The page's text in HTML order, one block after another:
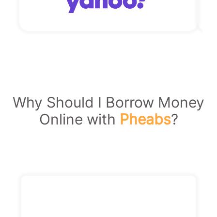
Why Should I Borrow Money
Online with Pheabs?